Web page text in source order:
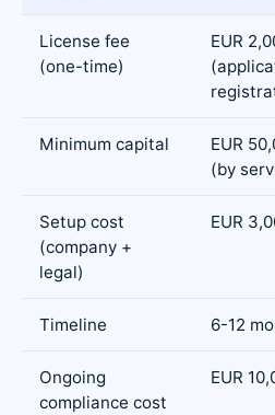
License fee
(one-time)
EUR
Minimum capital
EUR
(by
Setup cost
(company +
legal)
EUR
Timeline 6-12
Ongoing
compliance cost
EUR